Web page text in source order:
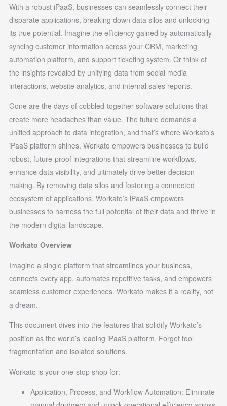
With a robust iPaaS, businesses can seamlessly connect their
disparate applications, breaking down data silos and unlocking
its true potential. Imagine the efficiency gained by automatically
syncing customer information across your CRM, marketing
automation platform, and support ticketing system. Or think of
the insights revealed by unifying data from social media
interactions, website analytics, and internal sales reports.
Gone are the days of cobbled-together software solutions that
create more headaches than value. The future demands a
unified approach to data integration, and that’s where Workato’s
iPaaS platform shines. Workato empowers businesses to build
robust, future-proof integrations that streamline workflows,
enhance data visibility, and ultimately drive better decision-
making. By removing data silos and fostering a connected
ecosystem of applications, Workato’s iPaaS empowers
businesses to harness the full potential of their data and thrive in
the modern digital landscape.
Workato Overview
Imagine a single platform that streamlines your business,
connects every app, automates repetitive tasks, and empowers
seamless customer experiences. Workato makes it a reality, not
a dream.
This document dives into the features that solidify Workato’s
position as the world’s leading iPaaS platform. Forget tool
fragmentation and isolated solutions.
Workato is your one-stop shop for:
Application, Process, and Workflow Automation: Eliminate